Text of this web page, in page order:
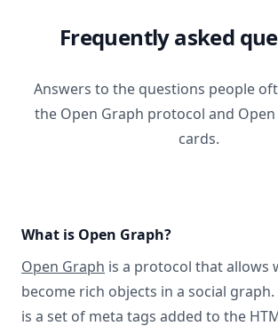
Frequently asked
Answers to the questions people
the Open Graph protocol and
cards.
What is Open Graph?
Open Graph is a protocol that allows
become rich objects in a social graph.
is a set of meta tags added to the